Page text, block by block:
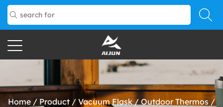
Home / Product / Vacuum Flask/Outdoor Thermos/